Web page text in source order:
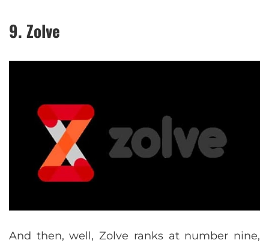
9. Zolve
And then, well, Zolve ranks at number nine,